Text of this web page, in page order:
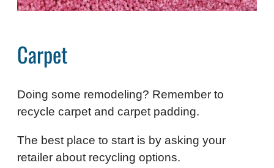
Carpet
Doing some remodeling? Remember to
recycle carpet and carpet padding.
The best place to start is by asking your
retailer about recycling options.